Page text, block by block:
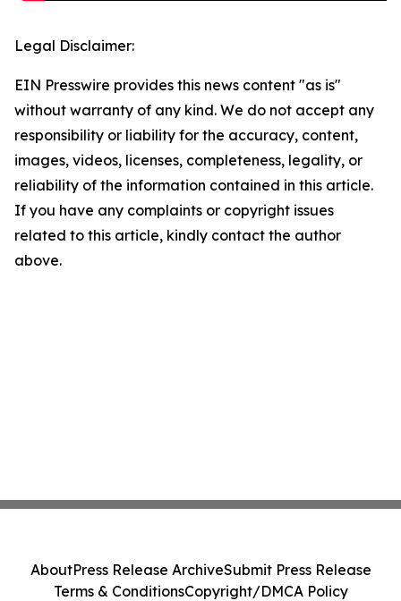
Legal Disclaimer:
EIN Presswire provides this news content "as is"
without warranty of any kind. We do not accept any
responsibility or liability for the accuracy, content,
images, videos, licenses, completeness, legality, or
reliability of the information contained in this article.
If you have any complaints or copyright issues
related to this article, kindly contact the author
above.
AboutPress Release ArchiveSubmit Press Release
Terms & ConditionsCopyright/DMCA Policy